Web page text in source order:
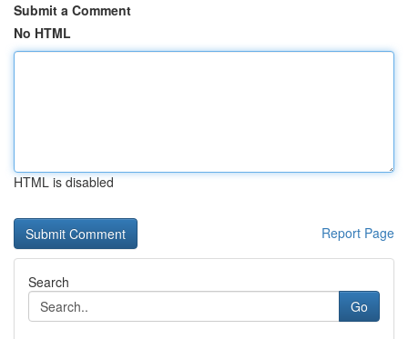
Submit a Comment
No HTML
HTML is disabled
Report Page
Search
Go